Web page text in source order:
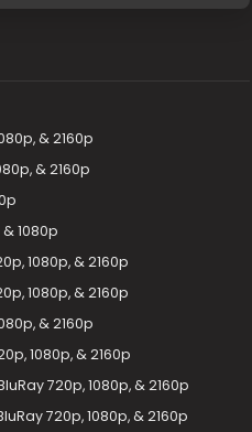
& 2160p
& 2160p
1080p
1080p, & 2160p
1080p, & 2160p
& 2160p
1080p, & 2160p
720p, 1080p, & 2160p
720p, 1080p, & 2160p